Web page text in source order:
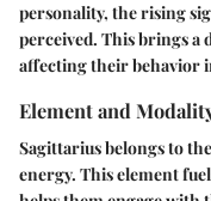
personality, the rising
perceived. This brings
affecting their behavior
Element and
Sagittarius belongs to
energy. This element